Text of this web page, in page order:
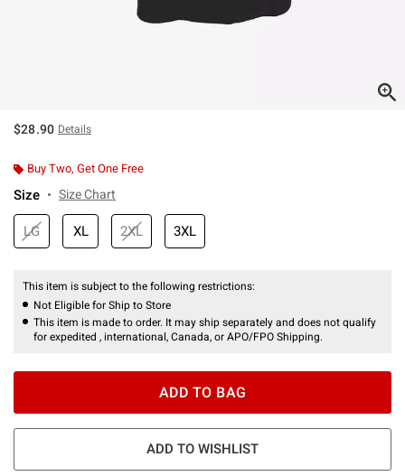
$28.90 Details
Buy Two, Get One Free
Size Size Chart
LG XL 2XL 3XL
This item is subject to the following restrictions:
Not Eligible for Ship to Store
This item is made to order. It may ship separately and does not qualify
for expedited , international, Canada, or APO/FPO Shipping.
ADD TO BAG
ADD TO WISHLIST